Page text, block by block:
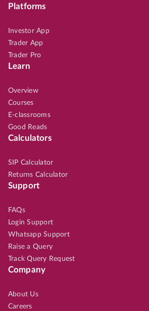
Platforms
Investor App
Trader App
Trader Pro
Learn
Overview
Courses
E-classrooms
Good Reads
Calculators
SIP Calculator
Returns Calculator
Support
FAQs
Login Support
Whatsapp Support
Raise a Query
Track Query Request
Company
About Us
Careers